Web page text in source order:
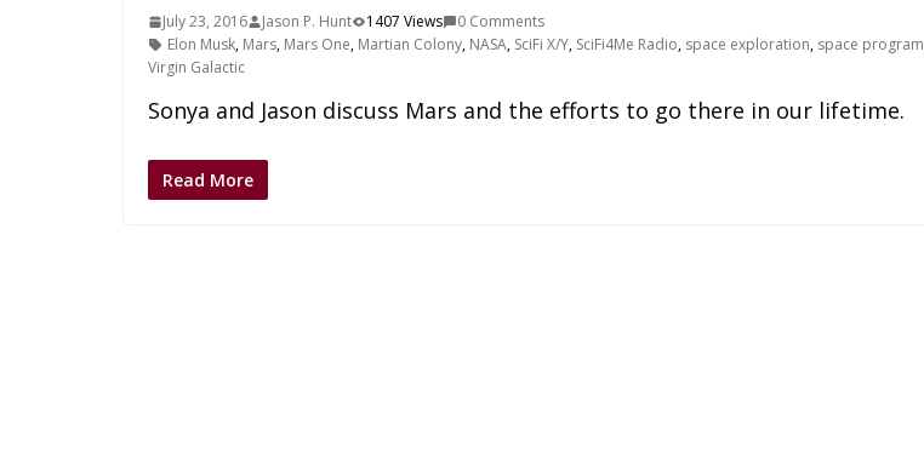
July 23, 2016 Jason P. Hunt 1407 Views
0 Comments
Elon Musk, Mars, Mars One, Martian Colony, NASA, SciFi X/Y, SciFi4Me Radio, space exploration, space program
Virgin Galactic
Sonya and Jason discuss Mars and the efforts to go there in our lifetime.
Read More